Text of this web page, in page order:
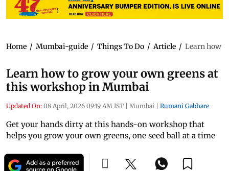
Home / Mumbai-guide / Things To Do / Article / Learn how
Learn how to grow your own greens at
this workshop in Mumbai
Updated On: 08 April, 2026 09:19 AM IST | Mumbai | Rumani Gabhare
Get your hands dirty at this hands-on workshop that
helps you grow your own greens, one seed ball at a time